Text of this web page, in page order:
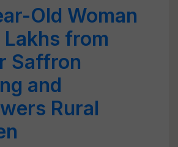
Old Woman
Lakhs from
Saffron
and
Rural